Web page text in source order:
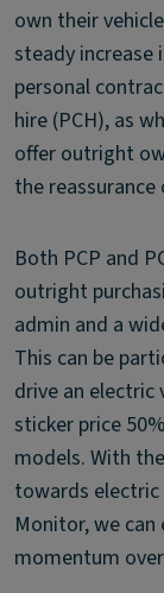
own their
steady increase
personal
hire (PCH), as
offer outright
the
Both PCP and
outright
admin and a
This can be
drive an electric
sticker price
models. With
towards electric
Monitor, we
momentum